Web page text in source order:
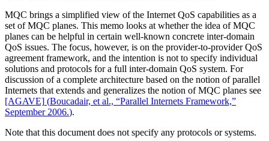
MQC brings a simplified view of the Internet QoS capabilities as a
set of MQC planes. This memo looks at whether the idea of MQC
planes can be helpful in certain well-known concrete inter-domain
QoS issues. The focus, however, is on the provider-to-provider QoS
agreement framework, and the intention is not to specify individual
solutions and protocols for a full inter-domain QoS system. For
discussion of a complete architecture based on the notion of parallel
Internets that extends and generalizes the notion of MQC planes see
[AGAVE] (Boucadair, et al., “Parallel Internets Framework,”
September 2006.).
Note that this document does not specify any protocols or systems.